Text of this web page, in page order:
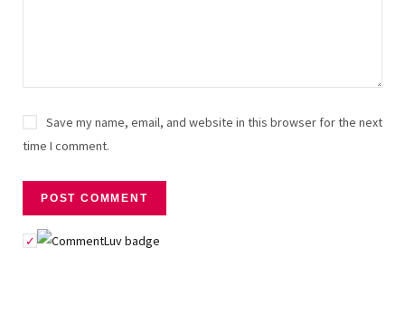
Save my name, email, and website in this browser for the next
time I comment.